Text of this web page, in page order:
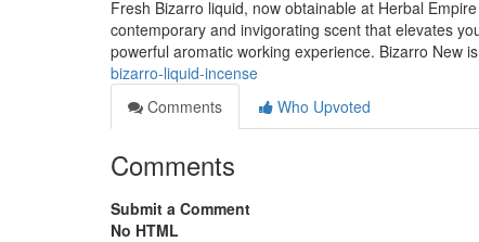
Fresh Bizarro liquid, now obtainable at Herbal
contemporary and invigorating scent that elevates
powerful aromatic working experience. Bizarro New
bizarro-liquid-incense
Comments
Who Upvoted
Comments
Submit a Comment
No HTML